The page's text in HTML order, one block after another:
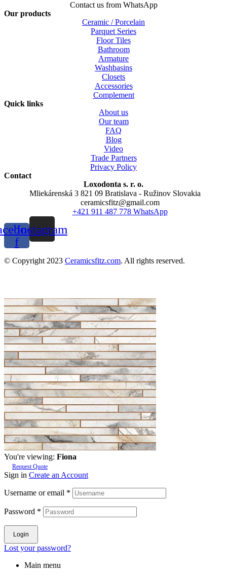
Contact us from WhatsApp
Our products
Ceramic / Porcelain
Parquet Series
Floor Tiles
Bathroom
Armature
Washbasins
Closets
Accessories
Complement
Quick links
About us
Our team
FAQ
Blog
Video
Trade Partners
Privacy Policy
Contact
Loxodonta s. r. o.
Mliekárenská 3 821 09 Bratislava - Ružinov Slovakia
ceramicsfitz@gmail.com
+421 911 487 778 WhatsApp
f
Instagram
© Copyright 2023 Ceramicsfitz.com. All rights reserved.
You're viewing: Fiona
Request Quote
Sign in Create an Account
Username or email *
Password *
Login
Lost your password?
Main menu